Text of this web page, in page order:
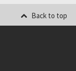
Back to top